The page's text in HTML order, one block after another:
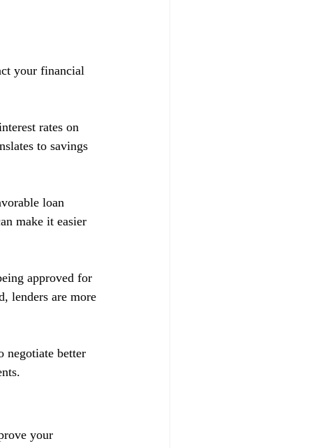
your financial
rates on
to savings
loan
make it easier
approved for
lenders are more
negotiate better
your